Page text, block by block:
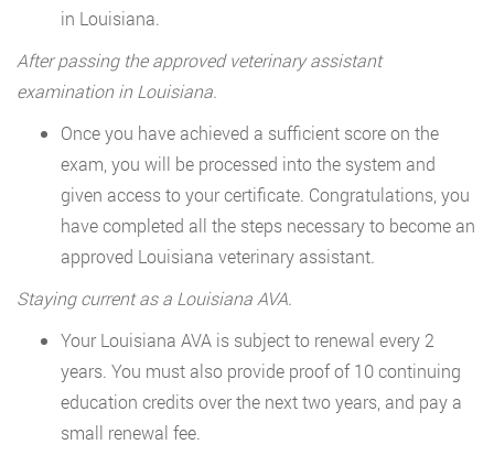
in Louisiana.
After passing the approved veterinary assistant
examination in Louisiana.
Once you have achieved a sufficient score on the
exam, you will be processed into the system and
given access to your certificate. Congratulations, you
have completed all the steps necessary to become an
approved Louisiana veterinary assistant.
Staying current as a Louisiana AVA.
Your Louisiana AVA is subject to renewal every 2
years. You must also provide proof of 10 continuing
education credits over the next two years, and pay a
small renewal fee.